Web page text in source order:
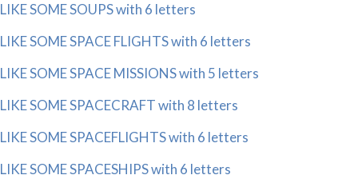
LIKE SOME SOUPS with 6 letters
LIKE SOME SPACE FLIGHTS with 6 letters
LIKE SOME SPACE MISSIONS with 5 letters
LIKE SOME SPACECRAFT with 8 letters
LIKE SOME SPACEFLIGHTS with 6 letters
LIKE SOME SPACESHIPS with 6 letters